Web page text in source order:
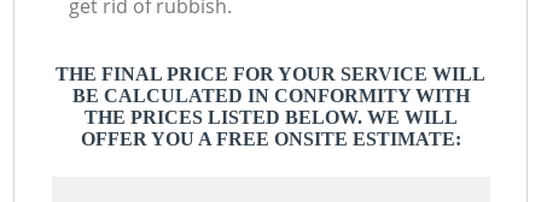
get rid of rubbish.
THE FINAL PRICE FOR YOUR SERVICE WILL
BE CALCULATED IN CONFORMITY WITH
THE PRICES LISTED BELOW. WE WILL
OFFER YOU A FREE ONSITE ESTIMATE: